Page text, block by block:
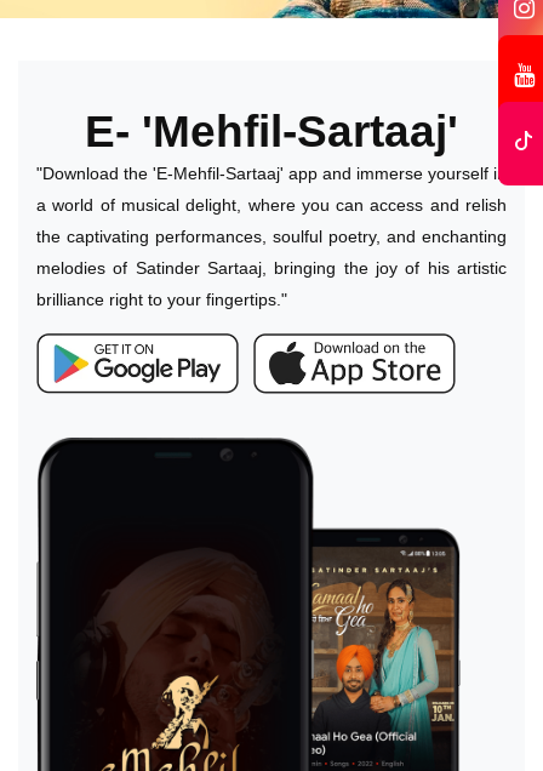
E- 'Mehfil-Sartaaj'
"Download the 'E-Mehfil-Sartaaj' app and immerse yourself in
a world of musical delight, where you can access and relish
the captivating performances, soulful poetry, and enchanting
melodies of Satinder Sartaaj, bringing the joy of his artistic
brilliance right to your fingertips."